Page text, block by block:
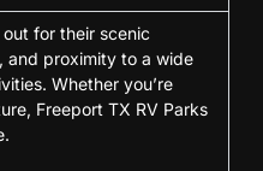
for their scenic
and proximity to a wide
Whether you’re
Freeport TX RV Parks